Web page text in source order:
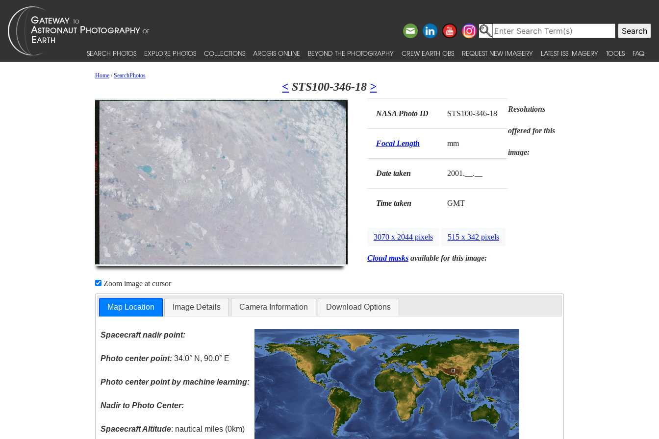
SEARCH PHOTOS EXPLORE PHOTOS COLLECTIONS ARCGIS ONLINE BEYOND THE PHOTOGRAPHY CREW EARTH OBS REQUEST NEW IMAGERY LATEST ISS IMAGERY TOOLS FAQ
Home/SearchPhotos
< STS100-346-18 >
Zoom image at cursor
NASA Photo ID STS100-346-18
Focal Length mm
Date taken 2001.__.__
Time taken GMT
Resolutions
offered for this
image:
3070 x 2044 pixels 515 x 342 pixels
Cloud masksavailable for this image:
Map Location Image Details Camera Information Download Options
Spacecraft nadir point:
Photo center point: 34.0° N, 90.0° E
Photo center point by machine learning:
Nadir to Photo Center:
Spacecraft Altitude: nautical miles (0km)